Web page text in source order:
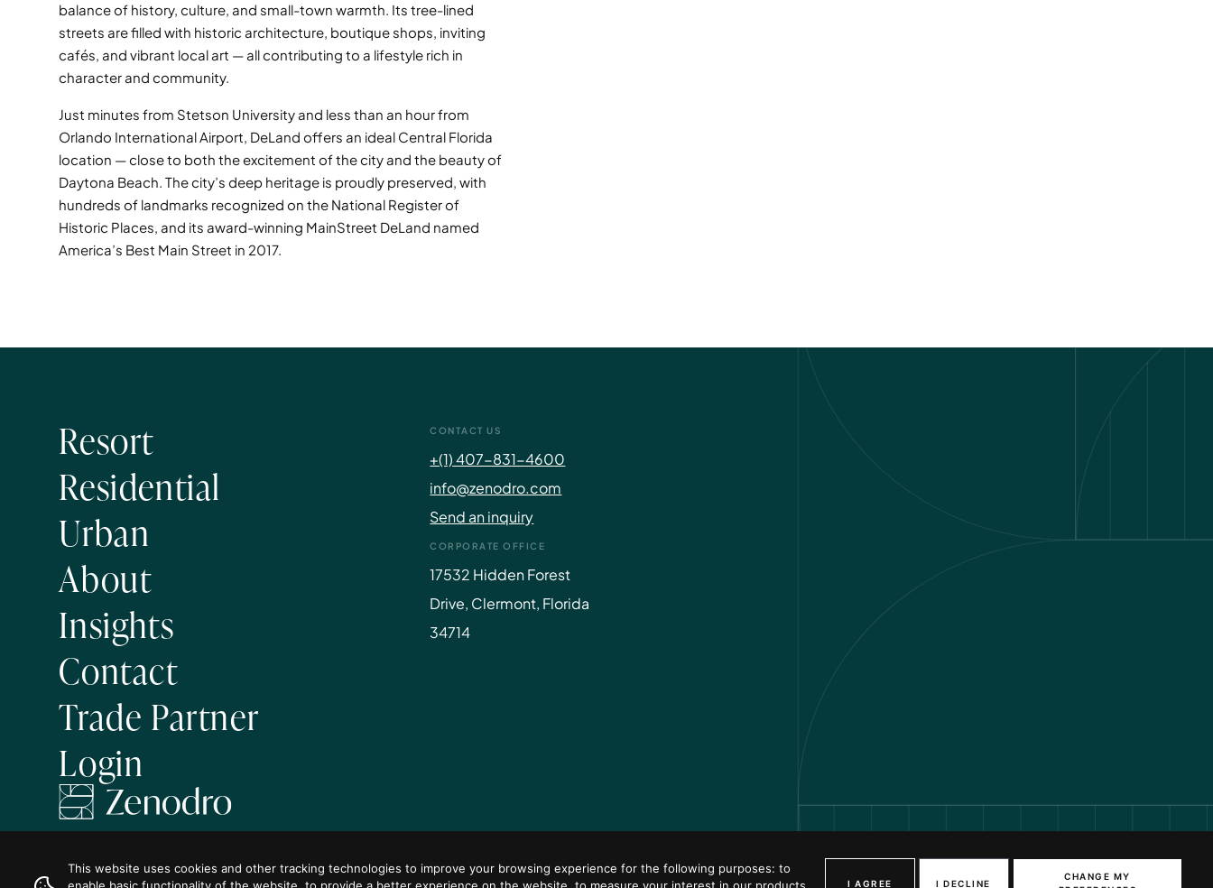
This website uses cookies and other tracking technologies to improve your browsing experience for the following purposes: to
enable basic functionality of the website to provide a better experience on the website to measure your interest in our products I AGREE I DECLINE
CHANGE MY
balance of history, culture, and small-town warmth. Its tree-lined
streets are filled with historic architecture, boutique shops, inviting
cafés, and vibrant local art — all contributing to a lifestyle rich in
character and community.
Just minutes from Stetson University and less than an hour from
Orlando International Airport, DeLand offers an ideal Central Florida
location — close to both the excitement of the city and the beauty of
Daytona Beach. The city’s deep heritage is proudly preserved, with
hundreds of landmarks recognized on the National Register of
Historic Places, and its award-winning MainStreet DeLand named
America’s Best Main Street in 2017.
Resort
Residential
Urban
About
Insights
Contact
Trade Partner
Login
CONTACT US
+(1) 407-831-4600
info@zenodro.com
Send an inquiry
CORPORATE OFFICE
17532 Hidden Forest
Drive, Clermont, Florida
34714